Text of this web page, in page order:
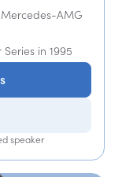
AMG
in 1995
speaker